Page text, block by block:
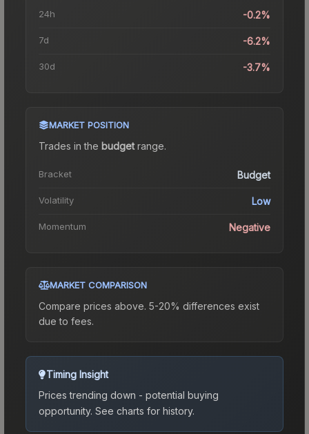
24h -0.2%
7d -6.2%
30d -3.7%
MARKET POSITION
Trades in the budgetrange.
Bracket Budget
Volatility Low
Momentum Negative
MARKET COMPARISON
Compare prices above. 5-20% differences exist
due to fees.
Timing Insight
Prices trending down - potential buying
opportunity. See charts for history.